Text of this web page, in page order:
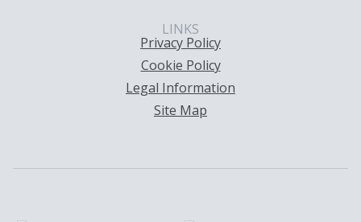
LINKS
Privacy Policy
Cookie Policy
Legal Information
Site Map